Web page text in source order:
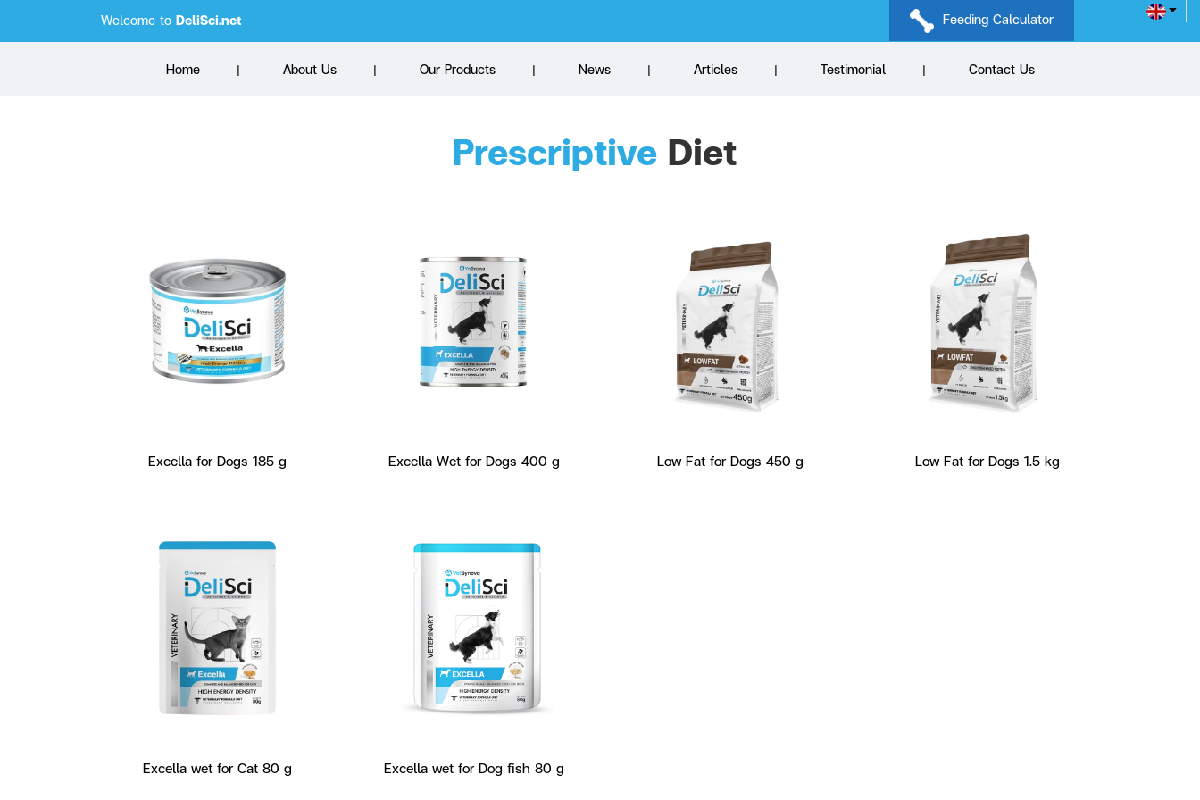
Welcome to DeliSci.net Feeding Calculator
Home About Us Our Products News Articles Testimonial Contact Us
Prescriptive Diet
Excella for Dogs 185 g Excella Wet for Dogs 400 g Low Fat for Dogs 450 g Low Fat for Dogs 1.5 kg
Excella wet for Cat 80 g Excella wet for Dog fish 80 g